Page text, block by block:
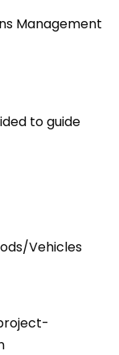
Management
to guide
Vehicles